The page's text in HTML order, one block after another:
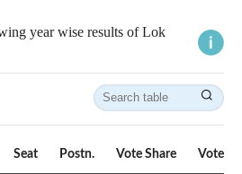
year wise results of Lok
Seat Postn. Vote Share Vote